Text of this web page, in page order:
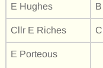
E Hughes
Cllr E Riches
E Porteous